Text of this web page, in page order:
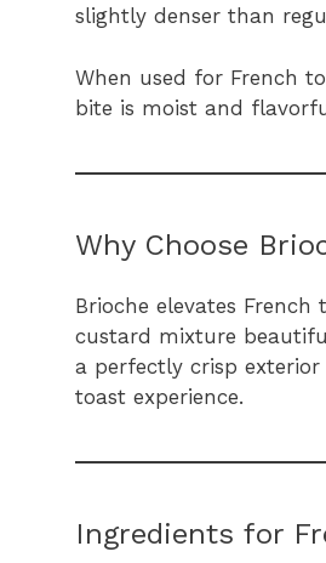
slightly denser than
When used for French
bite is moist and
Why Choose
Brioche elevates
custard mixture
a perfectly crisp
toast experience.
Ingredients for